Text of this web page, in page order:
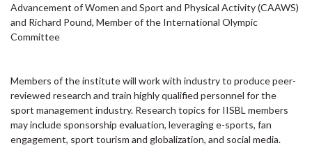
Advancement of Women and Sport and Physical Activity (CAAWS)
and Richard Pound, Member of the International Olympic
Committee
Members of the institute will work with industry to produce peer-
reviewed research and train highly qualified personnel for the
sport management industry. Research topics for IISBL members
may include sponsorship evaluation, leveraging e-sports, fan
engagement, sport tourism and globalization, and social media.